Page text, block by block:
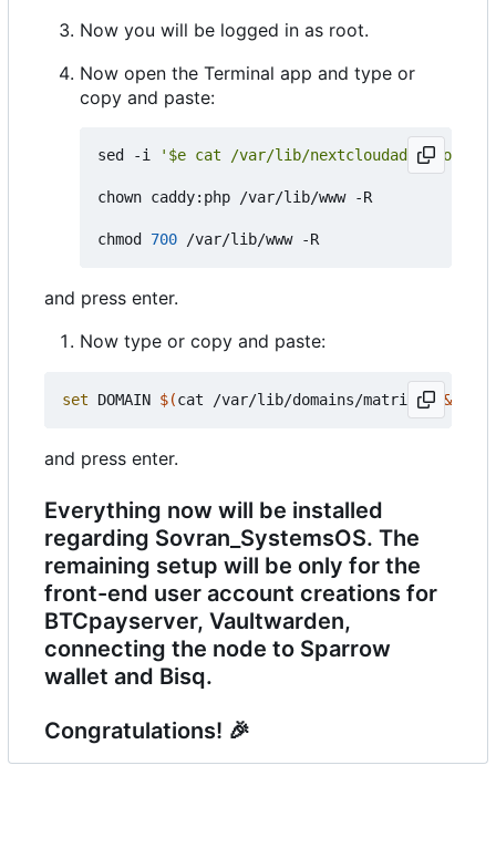
Now you will be logged in as root.
Now open the Terminal app and type or
copy and paste:
sed -i '$e cat /var/lib/nextcloudaddition/
chown caddy:php /var/lib/www -R
chmod 700
and press enter.
Now type or copy and paste:
set DOMAIN $(cat /var/lib/domains/matrix ) &&
and press enter.
Everything now will be installed
regarding Sovran_SystemsOS. The
remaining setup will be only for the
front-end user account creations for
BTCpayserver, Vaultwarden,
connecting the node to Sparrow
wallet and Bisq.
Congratulations! 🎉